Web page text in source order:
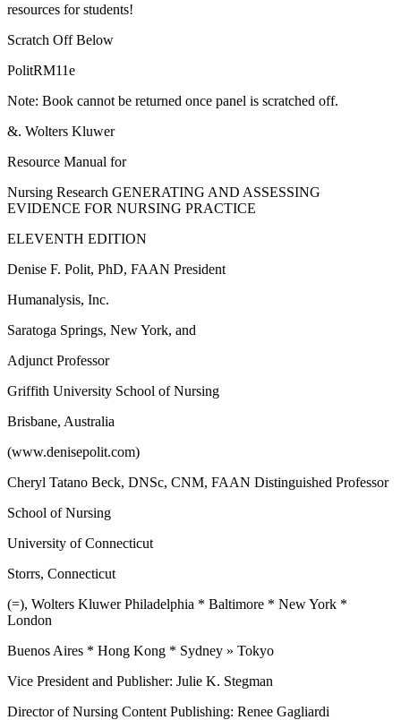
resources for students!
Scratch Off Below
PolitRM11e
Note: Book cannot be returned once panel is scratched off.
&. Wolters Kluwer
Resource Manual for
Nursing Research GENERATING AND ASSESSING
EVIDENCE FOR NURSING PRACTICE
ELEVENTH EDITION
Denise F. Polit, PhD, FAAN President
Humanalysis, Inc.
Saratoga Springs, New York, and
Adjunct Professor
Griffith University School of Nursing
Brisbane, Australia
(www.denisepolit.com)
Cheryl Tatano Beck, DNSc, CNM, FAAN Distinguished Professor
School of Nursing
University of Connecticut
Storrs, Connecticut
(=), Wolters Kluwer Philadelphia * Baltimore * New York *
London
Buenos Aires * Hong Kong * Sydney » Tokyo
Vice President and Publisher: Julie K. Stegman
Director of Nursing Content Publishing: Renee Gagliardi